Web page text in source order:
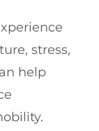
stress,
help